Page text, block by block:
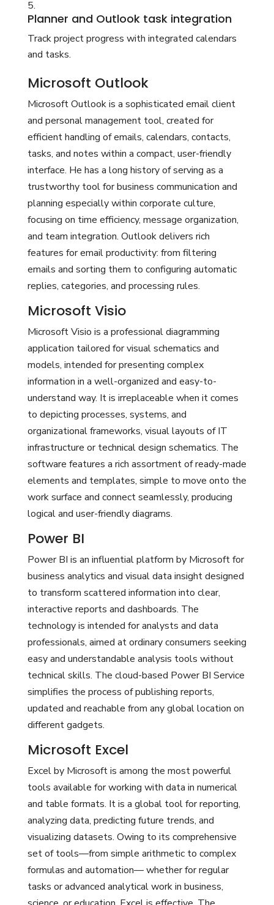
Planner and Outlook task integration
Track project progress with integrated calendars
and tasks.
Microsoft Outlook
Microsoft Outlook is a sophisticated email client
and personal management tool, created for
efficient handling of emails, calendars, contacts,
tasks, and notes within a compact, user-friendly
interface. He has a long history of serving as a
trustworthy tool for business communication and
planning especially within corporate culture,
focusing on time efficiency, message organization,
and team integration. Outlook delivers rich
features for email productivity: from filtering
emails and sorting them to configuring automatic
replies, categories, and processing rules.
Microsoft Visio
Microsoft Visio is a professional diagramming
application tailored for visual schematics and
models, intended for presenting complex
information in a well-organized and easy-to-
understand way. It is irreplaceable when it comes
to depicting processes, systems, and
organizational frameworks, visual layouts of IT
infrastructure or technical design schematics. The
software features a rich assortment of ready-made
elements and templates, simple to move onto the
work surface and connect seamlessly, producing
logical and user-friendly diagrams.
Power BI
Power BI is an influential platform by Microsoft for
business analytics and visual data insight designed
to transform scattered information into clear,
interactive reports and dashboards. The
technology is intended for analysts and data
professionals, aimed at ordinary consumers seeking
easy and understandable analysis tools without
technical skills. The cloud-based Power BI Service
simplifies the process of publishing reports,
updated and reachable from any global location on
different gadgets.
Microsoft Excel
Excel by Microsoft is among the most powerful
tools available for working with data in numerical
and table formats. It is a global tool for reporting,
analyzing data, predicting future trends, and
visualizing datasets. Owing to its comprehensive
set of tools—from simple arithmetic to complex
formulas and automation— whether for regular
tasks or advanced analytical work in business,